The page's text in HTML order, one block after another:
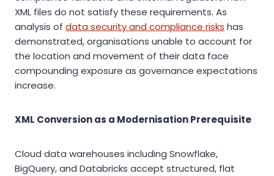
XML files do not satisfy these requirements. As
analysis of data security and compliance risks has
demonstrated, organisations unable to account for
the location and movement of their data face
compounding exposure as governance expectations
increase.
XML Conversion as a Modernisation Prerequisite
Cloud data warehouses including Snowflake,
BigQuery, and Databricks accept structured, flat